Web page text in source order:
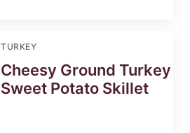
TURKEY
Cheesy Ground Turkey
Sweet Potato Skillet